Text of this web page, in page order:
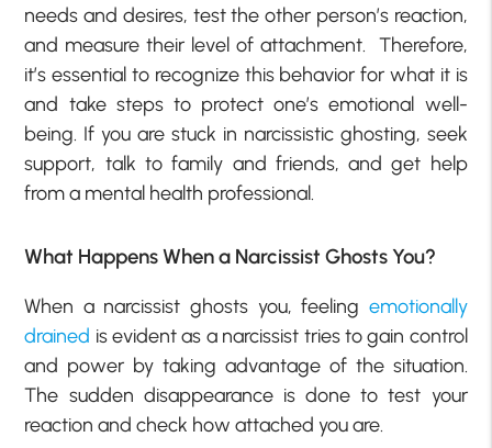
needs and desires, test the other person’s reaction,
and measure their level of attachment. Therefore,
it’s essential to recognize this behavior for what it is
and take steps to protect one’s emotional well-
being. If you are stuck in narcissistic ghosting, seek
support, talk to family and friends, and get help
from a mental health professional.
What Happens When a Narcissist Ghosts You?
When a narcissist ghosts you, feeling emotionally
drained is evident as a narcissist tries to gain control
and power by taking advantage of the situation.
The sudden disappearance is done to test your
reaction and check how attached you are.